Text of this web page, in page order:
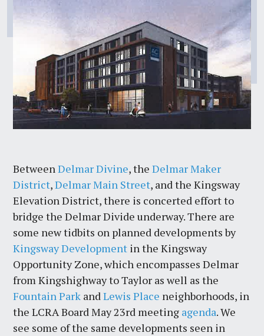
BetweenDelmar Divine, theDelmar Maker
District,Delmar Main Street, and the Kingsway
Elevation District, there is concerted effort to
bridge the Delmar Divide underway. There are
some new tidbits on planned developments by
Kingsway Development in the Kingsway
Opportunity Zone, which encompasses Delmar
from Kingshighway to Taylor as well as the
Fountain Park andLewis Place neighborhoods, in
the LCRA Board May 23rd meeting agenda. We
see some of the same developments seen in